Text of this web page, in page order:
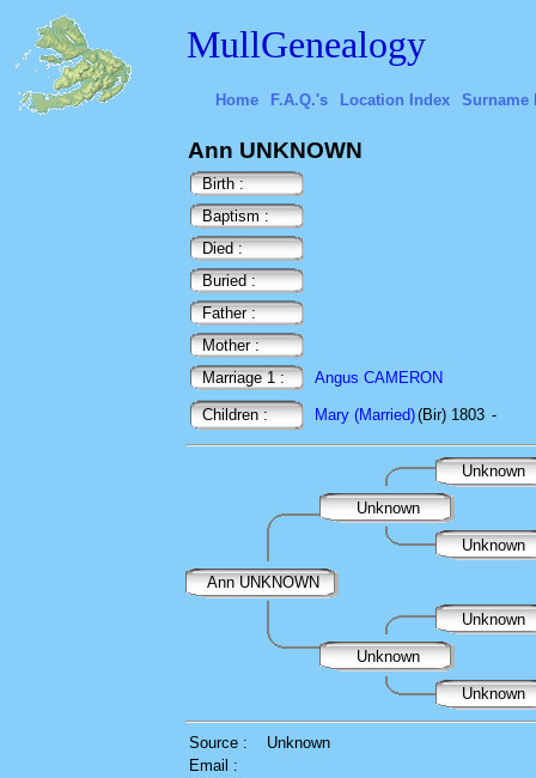
MullGenealogy
Home F.A.Q.'s Location Index Surname
Ann UNKNOWN
Birth :
Baptism :
Died :
Buried :
Father :
Mother :
Marriage 1 :
Angus CAMERON
Children : Mary (Married)(Bir) 1803 -
Unknown
Unknown
Unknown
Ann UNKNOWN
Unknown
Unknown
Unknown
Source :
Unknown
Email :